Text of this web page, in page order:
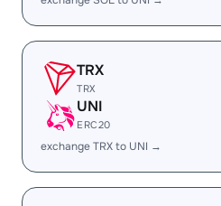
TRX
TRX
UNI
ERC20
exchange TRX to UNI →